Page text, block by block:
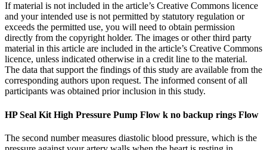
If material is not included in the article’s Creative Commons licence
and your intended use is not permitted by statutory regulation or
exceeds the permitted use, you will need to obtain permission
directly from the copyright holder. The images or other third party
material in this article are included in the article’s Creative Commons
licence, unless indicated otherwise in a credit line to the material.
The data that support the findings of this study are available from the
corresponding authors upon request. The informed consent of all
participants was obtained prior inclusion in this study.
HP Seal Kit High Pressure Pump Flow k no backup rings Flow
The second number measures diastolic blood pressure, which is the